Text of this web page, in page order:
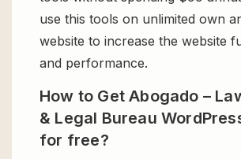
use this tools on unlimited own
website to increase the website
and performance.
How to Get Abogado –
& Legal Bureau
for free?